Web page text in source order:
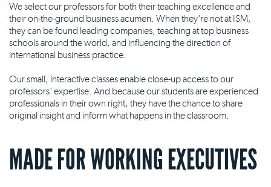
We select our professors for both their teaching excellence and
their on-the-ground business acumen. When they're not at ISM,
they can be found leading companies, teaching at top business
schools around the world, and influencing the direction of
international business practice.
Our small, interactive classes enable close-up access to our
professors' expertise. And because our students are experienced
professionals in their own right, they have the chance to share
original insight and inform what happens in the classroom.
MADE FOR WORKING EXECUTIVES